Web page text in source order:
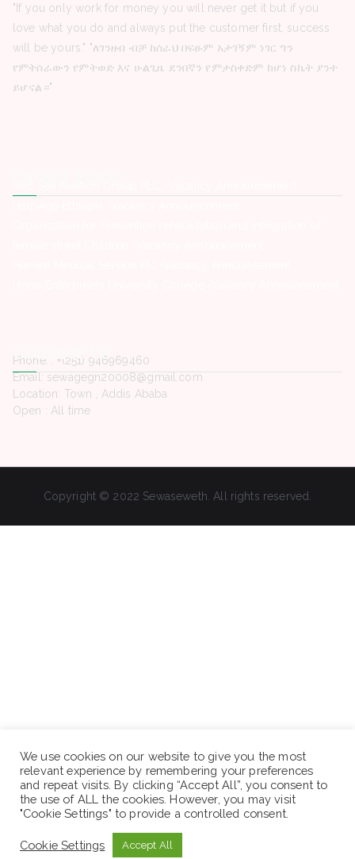
"If you only work for money you will never get it but if you
love what you do and always put the customer first, success
will be yours." "ለገንዘብ ብቻ ከሰራህ በፍፁም አታገኝም ነገር ግን
የምትሰራውን የምትወድ እና ሁልጊዜ ደንበኛን የምታስቀድም ከሆነ ስኬት ያንተ
ይሆናል።"
Contact Us
Phone. : +(251) 946969460
Email: sewagegn20008@gmail.com
Location: Town , Addis Ababa
Open : All time
Copyright © 2022 Sewaseweth. All rights reserved.
We use cookies on our website to give you the most
relevant experience by remembering your preferences
and repeat visits. By clicking “Accept All”, you consent to
the use of ALL the cookies. However, you may visit
"Cookie Settings" to provide a controlled consent.
Cookie Settings Accept All